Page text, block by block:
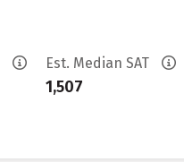
Est. Median SAT
1,507